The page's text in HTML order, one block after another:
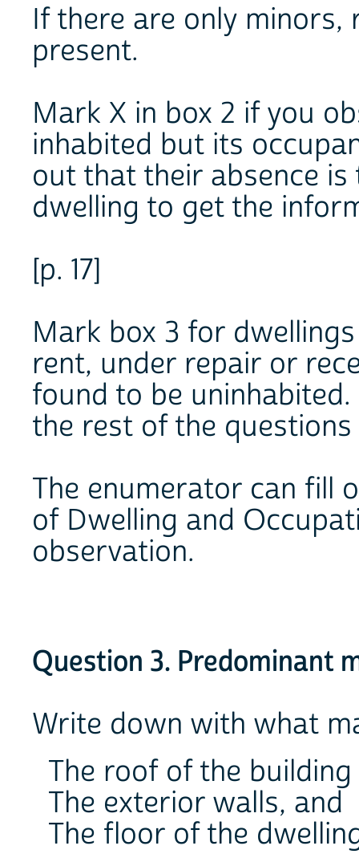
If there are only
present.
Mark X in box 2 if you
inhabited but its
out that their absence
dwelling to get the
[p. 17]
Mark box 3 for
rent, under repair or
found to be
the rest of the
The enumerator can fill
of Dwelling and
observation.
Question 3. Predominant
Write down with what
The roof of the
The exterior walls, and
The floor of the